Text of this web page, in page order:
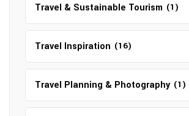
Travel & Sustainable Tourism (1)
Travel Inspiration (16)
Travel Planning & Photography (1)